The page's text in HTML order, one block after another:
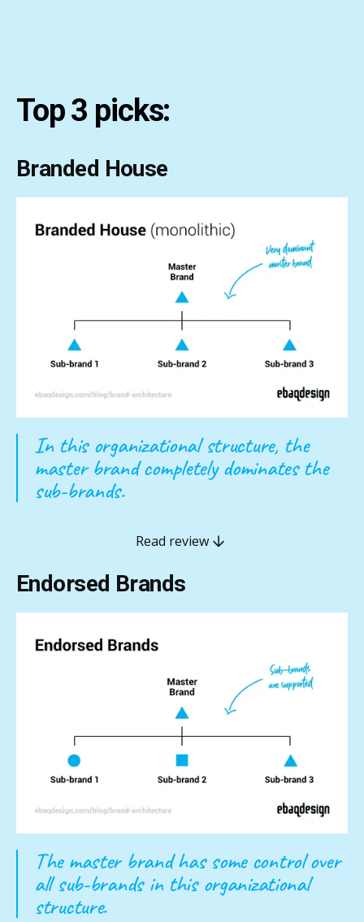
Top 3 picks:
Branded House
In this organizational structure, the
master brand completely dominates the
sub-brands.
Read review
Endorsed Brands
The master brand has some control over
all sub-brands in this organizational
structure.